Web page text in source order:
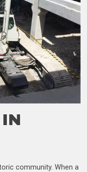
community. When a